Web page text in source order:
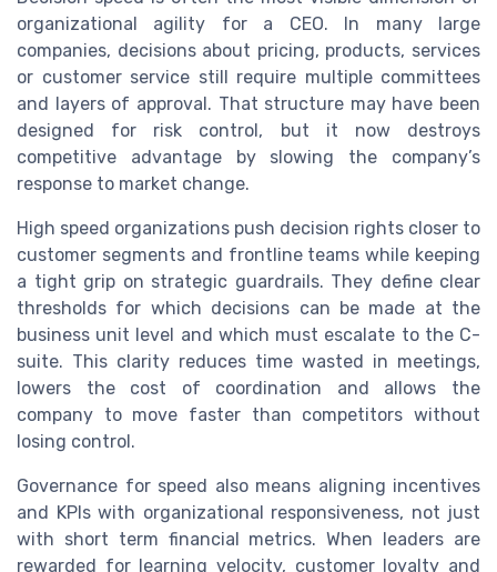
organizational agility for a CEO. In many large
companies, decisions about pricing, products, services
or customer service still require multiple committees
and layers of approval. That structure may have been
designed for risk control, but it now destroys
competitive advantage by slowing the company’s
response to market change.
High speed organizations push decision rights closer to
customer segments and frontline teams while keeping
a tight grip on strategic guardrails. They define clear
thresholds for which decisions can be made at the
business unit level and which must escalate to the C-
suite. This clarity reduces time wasted in meetings,
lowers the cost of coordination and allows the
company to move faster than competitors without
losing control.
Governance for speed also means aligning incentives
and KPIs with organizational responsiveness, not just
with short term financial metrics. When leaders are
rewarded for learning velocity, customer loyalty and